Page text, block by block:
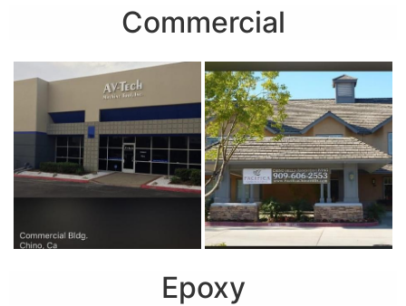
Commercial
Epoxy